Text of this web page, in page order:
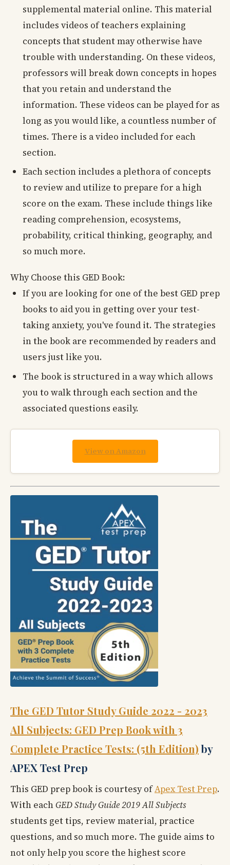
supplemental material online. This material
includes videos of teachers explaining
concepts that student may otherwise have
trouble with understanding. On these videos,
professors will break down concepts in hopes
that you retain and understand the
information. These videos can be played for as
long as you would like, a countless number of
times. There is a video included for each
section.
Each section includes a plethora of concepts
to review and utilize to prepare for a high
score on the exam. These include things like
reading comprehension, ecosystems,
probability, critical thinking, geography, and
so much more.
Why Choose this GED Book:
If you are looking for one of the best GED prep
books to aid you in getting over your test-
taking anxiety, you've found it. The strategies
in the book are recommended by readers and
users just like you.
The book is structured in a way which allows
you to walk through each section and the
associated questions easily.
View on Amazon
The GED Tutor Study Guide 2022 - 2023
All Subjects: GED Prep Book with 3
Complete Practice Tests: (5th Edition)by
APEX Test Prep
This GED prep book is courtesy ofApex Test Prep.
With eachGED Study Guide 2019 All Subjects
students get tips, review material, practice
questions, and so much more. The guide aims to
not only help you score the highest score